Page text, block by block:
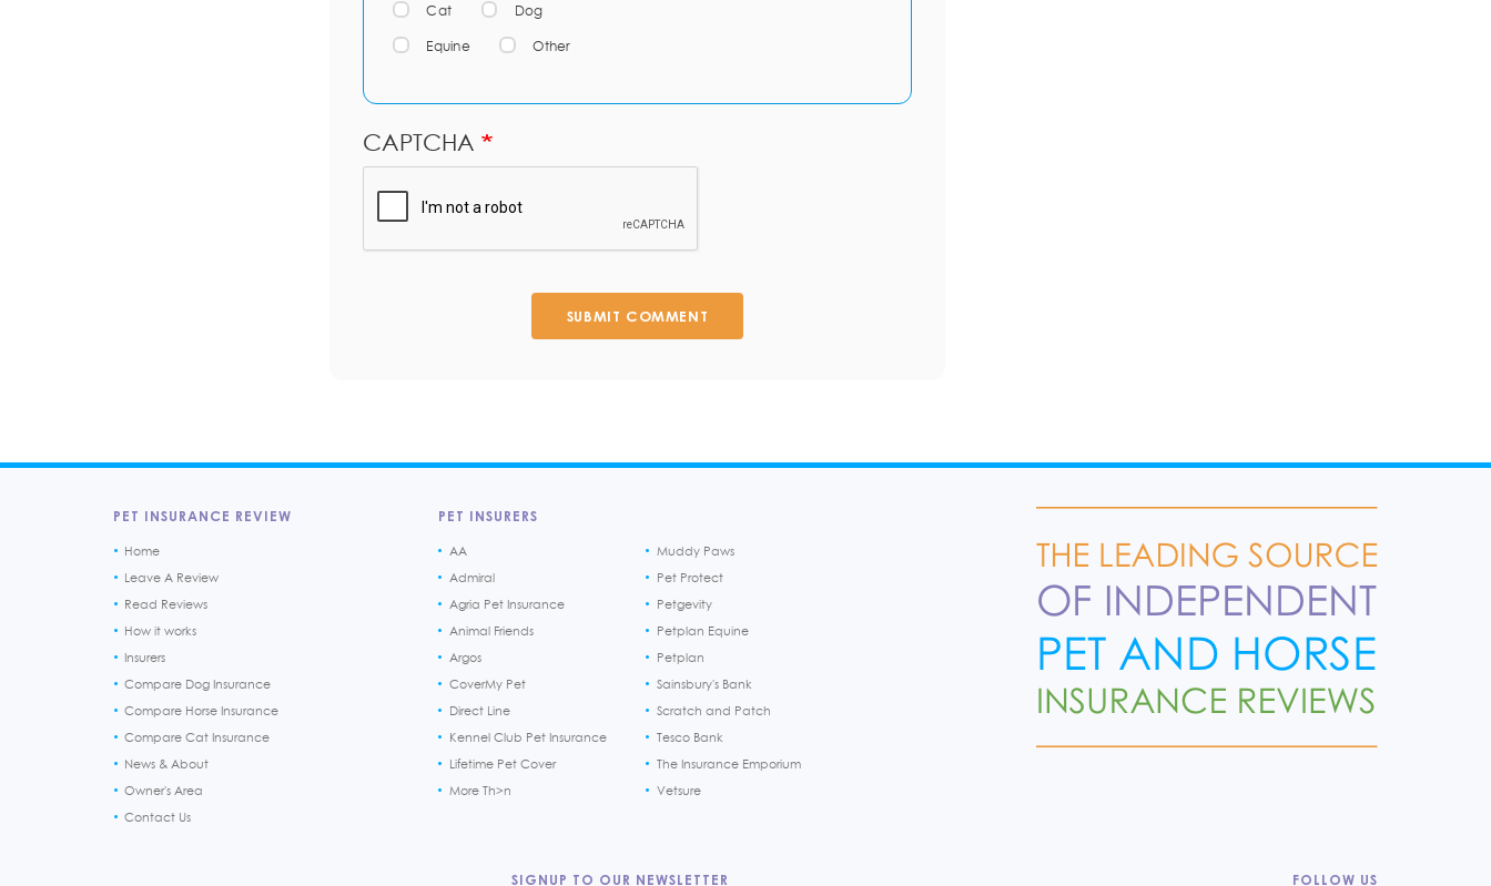
Cat Dog
Equine Other
CAPTCHA
SUBMIT COMMENT
PET INSURANCE REVIEW
Home
Leave A Review
Read Reviews
How it works
Insurers
Compare Dog Insurance
Compare Horse Insurance
Compare Cat Insurance
News & About
Owner's Area
Contact Us
PET INSURERS
AA
Admiral
Agria Pet Insurance
Animal Friends
Argos
CoverMy Pet
Direct Line
Kennel Club Pet Insurance
Lifetime Pet Cover
More Th>n
Muddy Paws
Pet Protect
Petgevity
Petplan Equine
Petplan
Sainsbury's Bank
Scratch and Patch
Tesco Bank
The Insurance Emporium
Vetsure
SIGNUP TO OUR NEWSLETTER FOLLOW US